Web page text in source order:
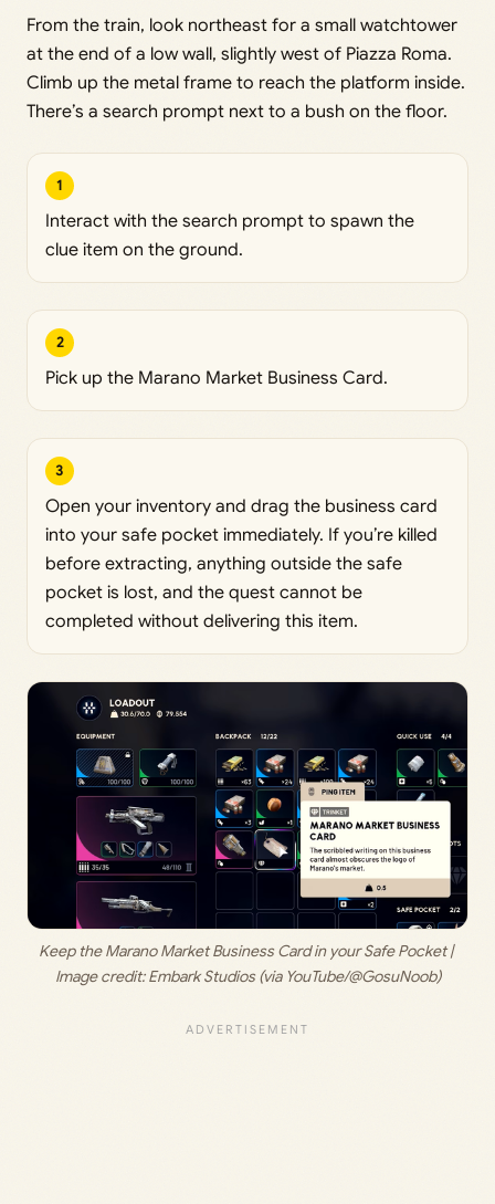
From the train, look northeast for a small watchtower
at the end of a low wall, slightly west of Piazza Roma.
Climb up the metal frame to reach the platform inside.
There’s a search prompt next to a bush on the floor.
1
Interact with the search prompt to spawn the
clue item on the ground.
2
Pick up the Marano Market Business Card.
3
Open your inventory and drag the business card
into your safe pocket immediately. If you’re killed
before extracting, anything outside the safe
pocket is lost, and the quest cannot be
completed without delivering this item.
Keep the Marano Market Business Card in your Safe Pocket |
Image credit: Embark Studios (via YouTube/@GosuNoob)